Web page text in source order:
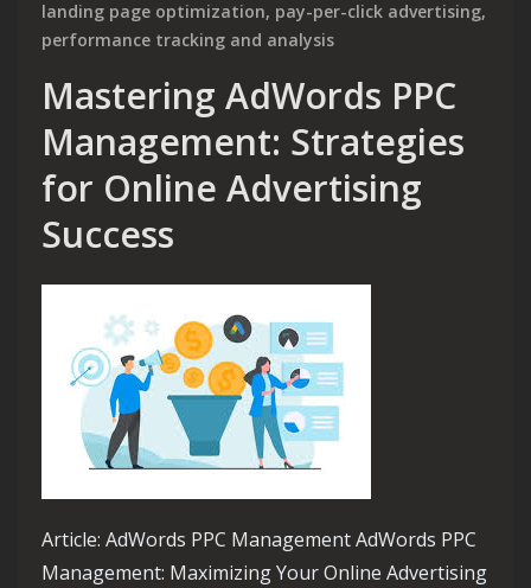
landing page optimization, pay-per-click advertising,
performance tracking and analysis
Mastering AdWords PPC
Management: Strategies
for Online Advertising
Success
Article: AdWords PPC Management AdWords PPC
Management: Maximizing Your Online Advertising